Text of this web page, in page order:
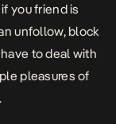
you friend is
unfollow, block
to deal with
pleasures of